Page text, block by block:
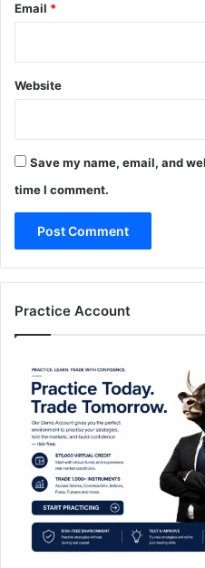
Email *
Website
Save my name, email, and
time I comment.
Practice Account